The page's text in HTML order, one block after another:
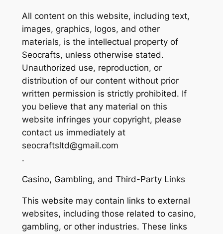
All content on this website, including text,
images, graphics, logos, and other
materials, is the intellectual property of
Seocrafts, unless otherwise stated.
Unauthorized use, reproduction, or
distribution of our content without prior
written permission is strictly prohibited. If
you believe that any material on this
website infringes your copyright, please
contact us immediately at
seocraftsltd@gmail.com
.
Casino, Gambling, and Third-Party Links
This website may contain links to external
websites, including those related to casino,
gambling, or other industries. These links